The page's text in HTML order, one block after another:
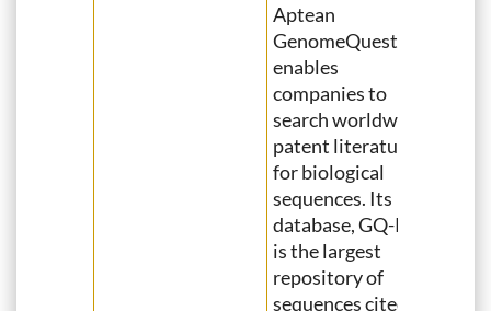
Aptean
GenomeQuest
enables
companies to
search worldwide
patent literature
for biological
sequences. Its
database, GQ-Pat,
is the largest
repository of
sequences cited in